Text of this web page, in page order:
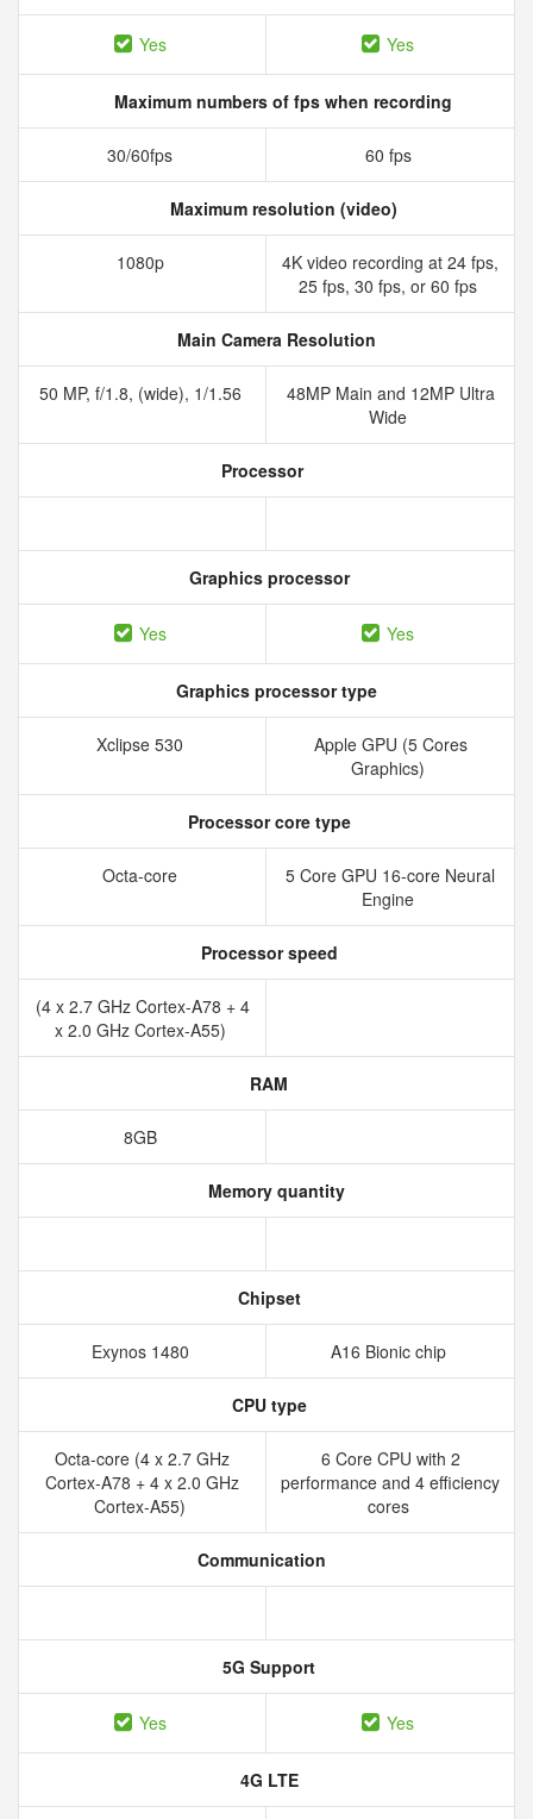
Yes Yes
Maximum numbers of fps when recording
30/60fps 60 fps
Maximum resolution (video)
1080p
4K video recording at 24 fps,
25 fps, 30 fps, or 60 fps
Main Camera Resolution
50 MP, f/1.8, (wide), 1/1.56
48MP Main and 12MP Ultra
Wide
Processor
Graphics processor
Yes Yes
Graphics processor type
Xclipse 530
Apple GPU (5 Cores
Graphics)
Processor core type
Octa-core
5 Core GPU 16-core Neural
Engine
Processor speed
(4 x 2.7 GHz Cortex-A78 + 4
x 2.0 GHz Cortex-A55)
RAM
8GB
Memory quantity
Chipset
Exynos 1480 A16 Bionic chip
CPU type
Octa-core (4 x 2.7 GHz
Cortex-A78 + 4 x 2.0 GHz
Cortex-A55)
6 Core CPU with 2
performance and 4 efficiency
cores
Communication
5G Support
Yes Yes
4G LTE